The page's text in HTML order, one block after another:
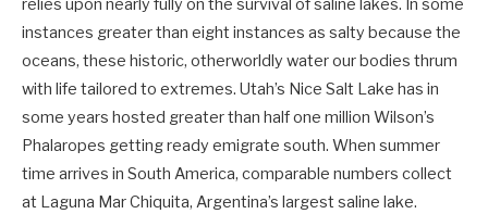
relies upon nearly fully on the survival of saline lakes. In some
instances greater than eight instances as salty because the
oceans, these historic, otherworldly water our bodies thrum
with life tailored to extremes. Utah’s Nice Salt Lake has in
some years hosted greater than half one million Wilson’s
Phalaropes getting ready emigrate south. When summer
time arrives in South America, comparable numbers collect
at Laguna Mar Chiquita, Argentina’s largest saline lake.